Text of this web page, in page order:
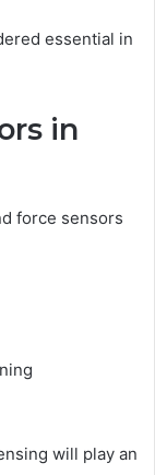
essential in
in
force sensors
will play an